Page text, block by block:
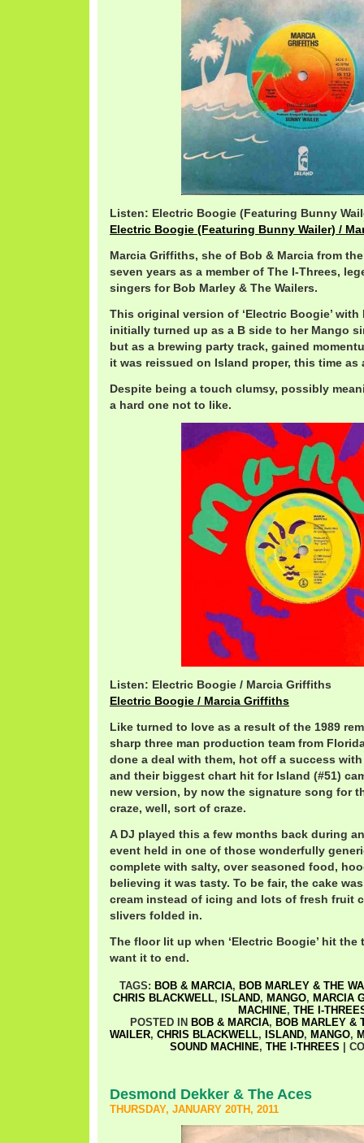
Listen: Electric Boogie (Featuring Bunny
Electric Boogie (Featuring Bunny Wailer) /
Marcia Griffiths, she of Bob & Marcia from
seven years as a member of The I-Threes,
singers for Bob Marley & The Wailers.
This original version of ‘Electric Boogie’ with
initially turned up as a B side to her Mango
but as a brewing party track, gained
it was reissued on Island proper, this time as
Despite being a touch clumsy, possibly
a hard one not to like.
Listen: Electric Boogie / Marcia Griffiths
Electric Boogie / Marcia Griffiths
Like turned to love as a result of the 1989
sharp three man production team from
done a deal with them, hot off a success
and their biggest chart hit for Island (#51)
new version, by now the signature song for
craze, well, sort of craze.
A DJ played this a few months back during
event held in one of those wonderfully
complete with salty, over seasoned food,
believing it was tasty. To be fair, the cake
cream instead of icing and lots of fresh fruit
slivers folded in.
The floor lit up when ‘Electric Boogie’ hit the
want it to end.
TAGS: BOB & MARCIA, BOB MARLEY & THE
CHRIS BLACKWELL, ISLAND, MANGO, MARCIA
MACHINE, THE I-
POSTED IN BOB & MARCIA, BOB MARLEY &
WAILER, CHRIS BLACKWELL, ISLAND, MANGO,
SOUND MACHINE, THE I-THREES
Desmond Dekker & The Aces
THURSDAY, JANUARY 20TH, 2011